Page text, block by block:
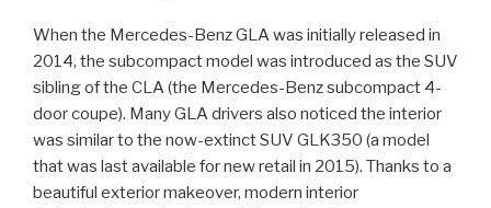
When the Mercedes-Benz GLA was initially released in
2014, the subcompact model was introduced as the SUV
sibling of the CLA (the Mercedes-Benz subcompact 4-
door coupe). Many GLA drivers also noticed the interior
was similar to the now-extinct SUV GLK350 (a model
that was last available for new retail in 2015). Thanks to a
beautiful exterior makeover, modern interior